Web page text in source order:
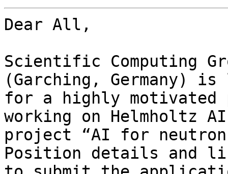
Dear All,
Scientific Computing
(Garching, Germany)
for a highly motivated
working on Helmholtz
project “AI for
Position details and